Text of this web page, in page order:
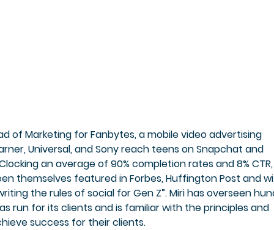
of Marketing for Fanbytes, a mobile video advertising
Universal, and Sony reach teens on Snapchat and
an average of 90% completion rates and 8% CTR,
themselves featured in Forbes, Huffington Post and
the rules of social for Gen Z”. Miri has overseen
run for its clients and is familiar with the principles and
success for their clients.